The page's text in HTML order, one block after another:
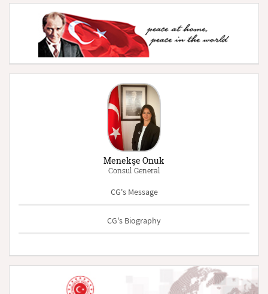
Menekşe Onuk
Consul General
CG's Message
CG's Biography